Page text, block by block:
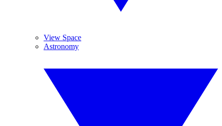
View Space
Astronomy